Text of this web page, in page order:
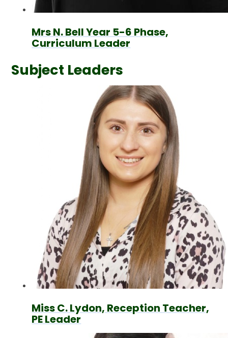
Mrs N. Bell Year 5-6 Phase,
Curriculum Leader
Subject Leaders
Miss C. Lydon, Reception Teacher,
PE Leader